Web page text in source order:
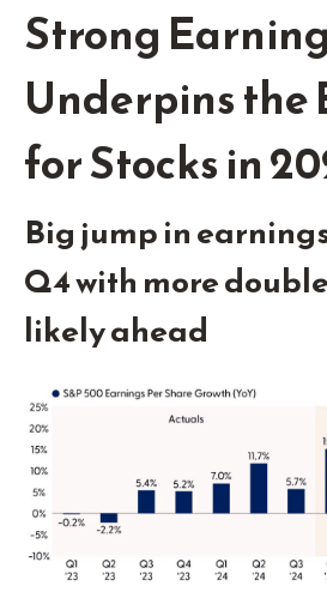
Strong
Underpins the
for Stocks in
Big jump in
Q4 with more
likely ahead